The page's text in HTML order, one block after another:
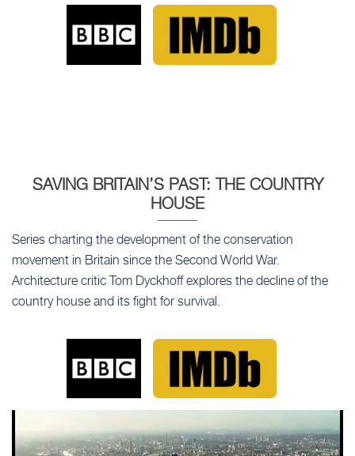
SAVING BRITAIN’S PAST: THE COUNTRY
HOUSE
Series charting the development of the conservation
movement in Britain since the Second World War.
Architecture critic Tom Dyckhoff explores the decline of the
country house and its fight for survival.
Player